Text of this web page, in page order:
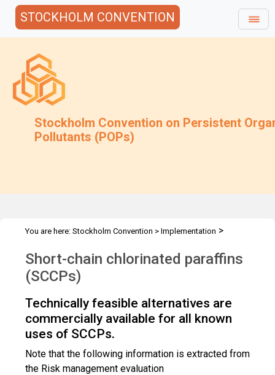
STOCKHOLM CONVENTION
Stockholm Convention on Persistent
Pollutants (POPs)
You are here: Stockholm Convention > Implementation >
Short-chain chlorinated paraffins (SCCPs)
Short-chain chlorinated paraffins
(SCCPs)
Technically feasible alternatives are
commercially available for all known
uses of SCCPs.
Note that the following information is extracted from
the Risk management evaluation